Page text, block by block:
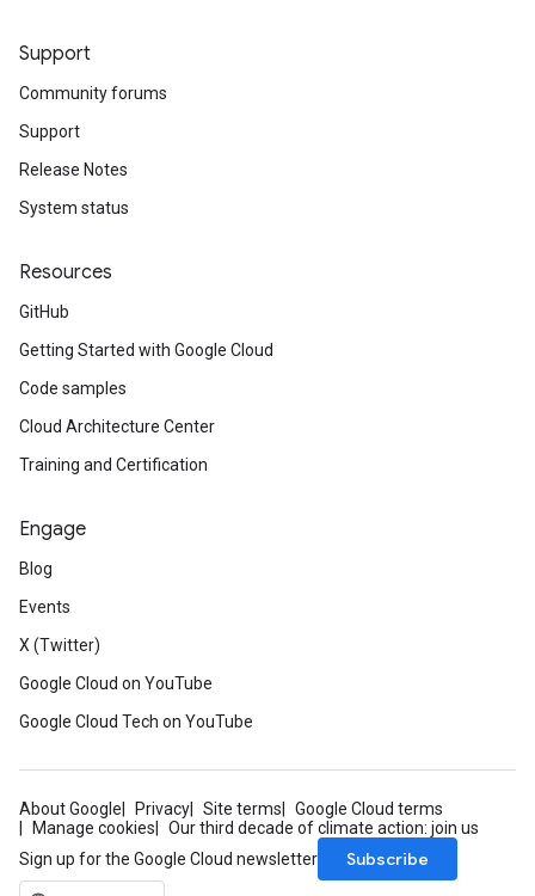
Support
Community forums
Support
Release Notes
System status
Resources
GitHub
Getting Started with Google Cloud
Code samples
Cloud Architecture Center
Training and Certification
Engage
Blog
Events
X (Twitter)
Google Cloud on YouTube
Google Cloud Tech on YouTube
About Google Privacy Site terms
Google Cloud terms
Manage cookies
Our third decade of climate action: join us
Sign up for the Google Cloud newsletter
Subscribe